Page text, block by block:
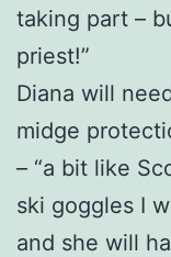
taking part –
priest!”
Diana will
midge
– “a bit like
ski goggles I
and she will